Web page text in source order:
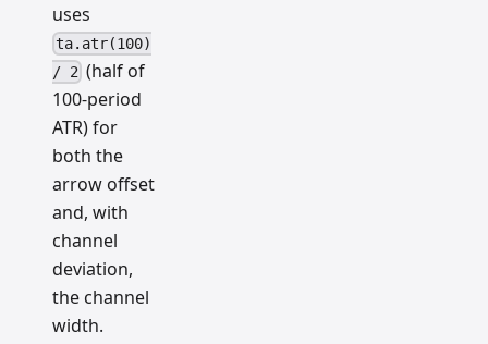
uses
ta.atr(100)
/ 2 (half of
100-period
ATR) for
both the
arrow offset
and, with
channel
deviation,
the channel
width.